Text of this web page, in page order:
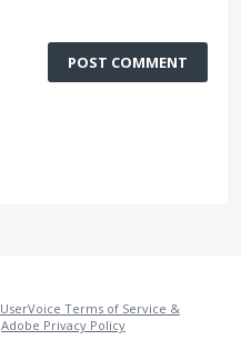
POST COMMENT
UserVoice Terms of Service &
Adobe Privacy Policy